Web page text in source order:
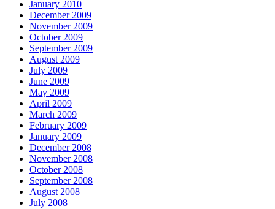
January 2010
December 2009
November 2009
October 2009
September 2009
August 2009
July 2009
June 2009
May 2009
April 2009
March 2009
February 2009
January 2009
December 2008
November 2008
October 2008
September 2008
August 2008
July 2008